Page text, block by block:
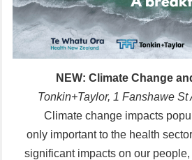
NEW: Climate Change
Tonkin+Taylor, 1 Fanshawe
Climate change impacts
only important to the health
significant impacts on our